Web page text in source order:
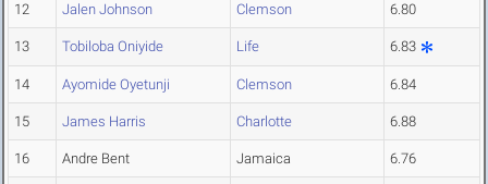
12 Jalen Johnson Clemson 6.80
13 Tobiloba Oniyide Life 6.83
14 Ayomide Oyetunji Clemson 6.84
15 James Harris Charlotte 6.88
16 Andre Bent Jamaica 6.76